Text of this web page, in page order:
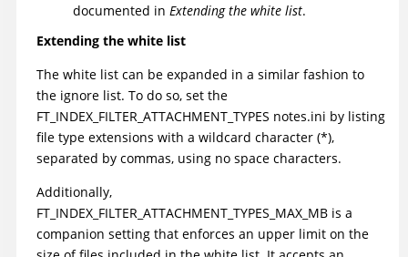
documented in Extending the white list.
Extending the white list
The white list can be expanded in a similar fashion to
the ignore list. To do so, set the
FT_INDEX_FILTER_ATTACHMENT_TYPES notes.ini by listing
file type extensions with a wildcard character (*),
separated by commas, using no space characters.
Additionally,
FT_INDEX_FILTER_ATTACHMENT_TYPES_MAX_MB is a
companion setting that enforces an upper limit on the